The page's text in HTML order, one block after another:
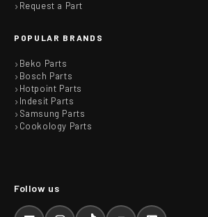
Request a Part
POPULAR BRANDS
Beko Parts
Bosch Parts
Hotpoint Parts
Indesit Parts
Samsung Parts
Cookology Parts